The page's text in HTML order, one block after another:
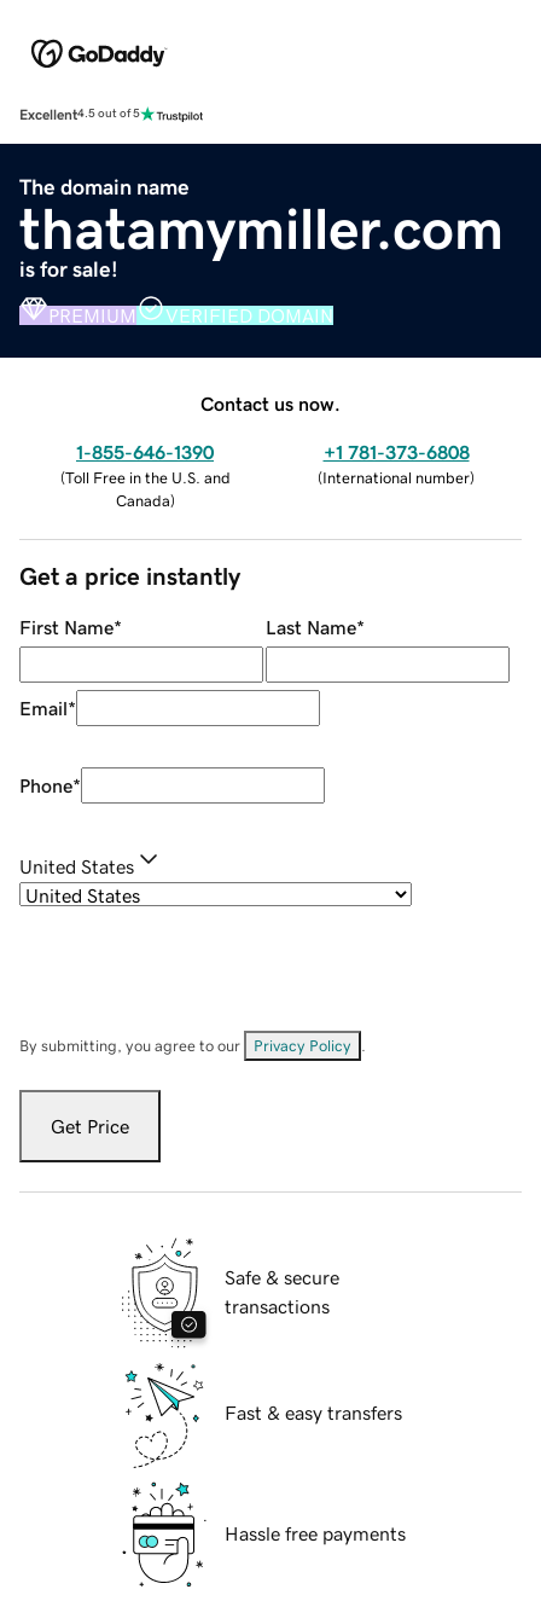
Excellent4.5 out of 5
The domain name
thatamymiller.com
is for sale!
PREMIUM VERIFIED DOMAIN
Contact us now.
1-855-646-1390
(Toll Free in the U.S. and
Canada)
+1 781-373-6808
(International number)
Get a price instantly
First Name* Last Name*
Email*
Phone*
United States
By submitting, you agree to our Privacy Policy
Get Price
Safe & secure
transactions
Fast & easy transfers
Hassle free payments